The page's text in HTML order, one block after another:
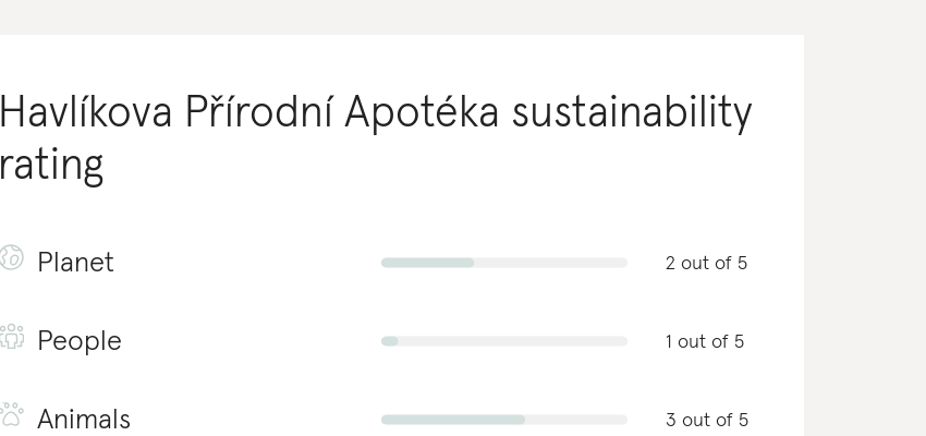
Havlíkova Přírodní Apotéka sustainability
rating
Planet 2 out of 5
People 1 out of 5
Animals 3 out of 5